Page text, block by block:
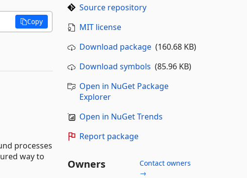
Copy
processes
way to
Source repository
MIT license
Download package(160.68 KB)
Download symbols (85.96 KB)
Open in NuGet Package
Explorer
Open in NuGet Trends
Report package
Owners
Contact owners
→